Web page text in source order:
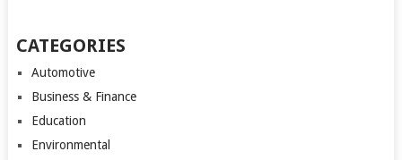
CATEGORIES
Automotive
Business & Finance
Education
Environmental